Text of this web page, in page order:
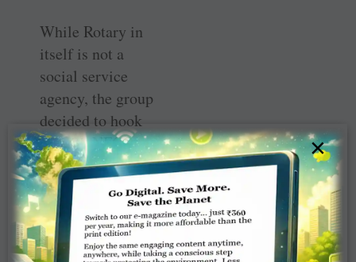
While Rotary in
itself is not a
social service
agency, the group
decided to hook
up with NFCO to
distribute the 25
packs supplied by
Engage in
Change.
×